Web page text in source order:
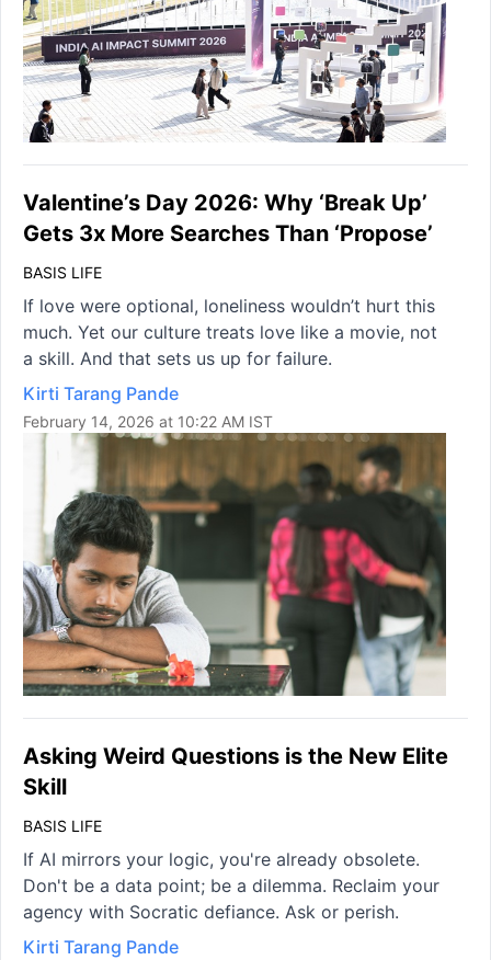
Valentine’s Day 2026: Why ‘Break Up’
Gets 3x More Searches Than ‘Propose’
BASIS LIFE
If love were optional, loneliness wouldn’t hurt this
much. Yet our culture treats love like a movie, not
a skill. And that sets us up for failure.
Kirti Tarang Pande
February 14, 2026 at 10:22 AM IST
Asking Weird Questions is the New Elite
Skill
BASIS LIFE
If AI mirrors your logic, you're already obsolete.
Don't be a data point; be a dilemma. Reclaim your
agency with Socratic defiance. Ask or perish.
Kirti Tarang Pande